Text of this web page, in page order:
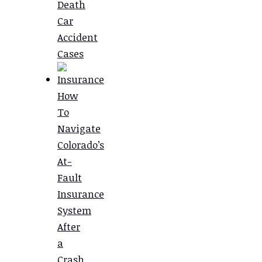
Death
Car
Accident
Cases
How
To
Navigate
Colorado’s
At-
Fault
Insurance
System
After
a
Crash